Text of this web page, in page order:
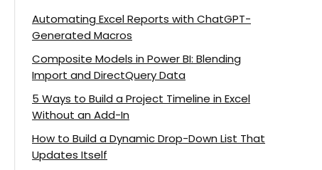
Automating Excel Reports with ChatGPT-
Generated Macros
Composite Models in Power BI: Blending
Import and DirectQuery Data
5 Ways to Build a Project Timeline in Excel
Without an Add-In
How to Build a Dynamic Drop-Down List That
Updates Itself